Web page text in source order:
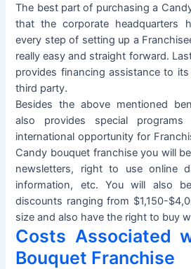
The best part of purchasing a
that the corporate headquarters
every step of setting up a
really easy and straight forward.
provides financing assistance to
third party.
Besides the above mentioned
also provides special
international opportunity for
Candy bouquet franchise you will
newsletters, right to use online
information, etc. You will also
discounts ranging from $1,150-
size and also have the right to buy
Costs Associated
Bouquet Franchise